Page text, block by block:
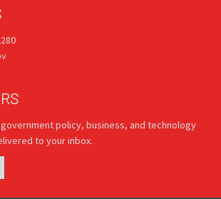
policy, business, and technology
to your inbox.